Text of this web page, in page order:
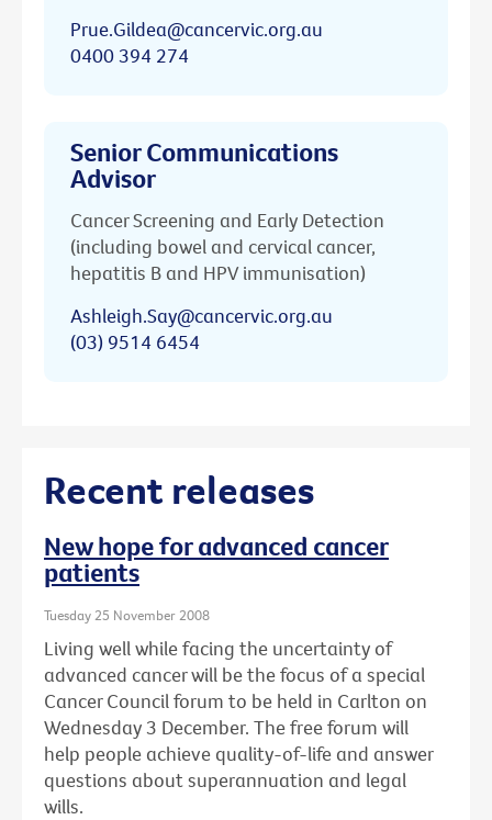
Prue.Gildea@cancervic.org.au
0400 394 274
Senior Communications
Advisor
Cancer Screening and Early Detection
(including bowel and cervical cancer,
hepatitis B and HPV immunisation)
Ashleigh.Say@cancervic.org.au
(03) 9514 6454
Recent releases
New hope for advanced cancer
patients
Tuesday 25 November 2008
Living well while facing the uncertainty of
advanced cancer will be the focus of a special
Cancer Council forum to be held in Carlton on
Wednesday 3 December. The free forum will
help people achieve quality-of-life and answer
questions about superannuation and legal
wills.